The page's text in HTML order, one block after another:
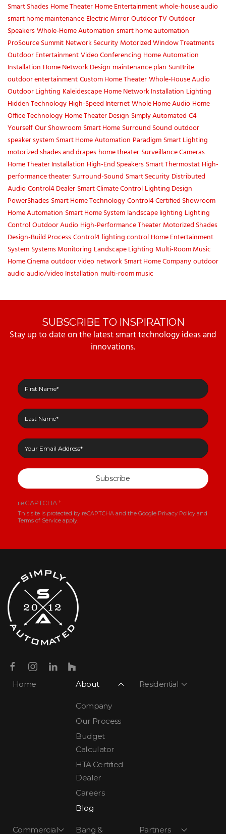
Smart Shades Home Theater Home Entertainmentwhole-house audio
smart home maintenance Electric MirrorOutdoor TVOutdoor
SpeakersWhole-Home Automation smart home automation
ProSource Summit Network Security Motorized Window Treatments
Outdoor EntertainmentVideo Conferencing Home Automation
Installation Home Network Design maintenance plan SunBrite
outdoor entertainmentCustom Home TheaterWhole-House Audio
Outdoor Lighting Kaleidescape Home Network Installation Lighting
Hidden Technology High-Speed InternetWhole Home Audio Home
Office Technology Home Theater Design Simply Automated C4
YourselfOur Showroom Smart Home Surround Sound outdoor
speaker system Smart Home Automation Paradigm Smart Lighting
motorized shades and drapes home theater Surveillance Cameras
Home Theater Installation High-End Speakers Smart Thermostat High-
performance theater Surround-Sound Smart Security Distributed
AudioControl4 Dealer Smart Climate Control Lighting Design
PowerShades Smart Home TechnologyControl4 Certified Showroom
Home Automation Smart Home System landscape lighting Lighting
ControlOutdoor Audio High-Performance Theater Motorized Shades
Design-Build ProcessControl4 lighting control Home Entertainment
System Systems Monitoring Landscape Lighting Multi-Room Music
Home Cinema outdoor video network Smart Home Companyoutdoor
audioaudio/video Installation multi-room music
SUBSCRIBE TO INSPIRATION
Stay up to date on the latest smart technology ideas and
innovations.
Subscribe
reCAPTCHA*
This site is protected by reCAPTCHA and the Google Privacy Policy and
Terms of Service apply.
Home About
Company
Our Process
Budget
Calculator
HTA Certified
Dealer
Careers
Blog
Residential
Commercial Bang & Partners